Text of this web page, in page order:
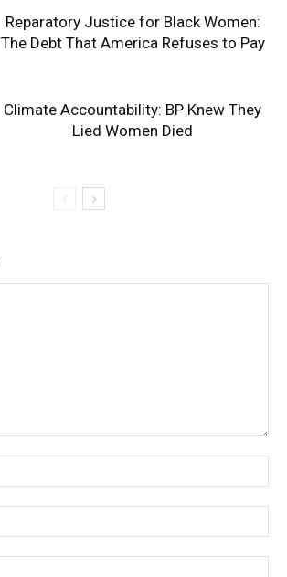
Reparatory Justice for Black Women:
The Debt That America Refuses to Pay
Climate Accountability: BP Knew They
Lied Women Died